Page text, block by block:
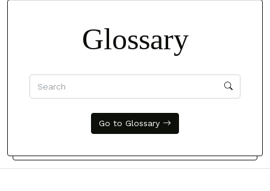
Glossary
Go to Glossary